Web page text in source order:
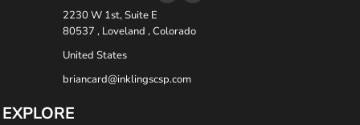
2230 W 1st, Suite E
80537 , Loveland , Colorado
United States
briancard@inklingscsp.com
EXPLORE